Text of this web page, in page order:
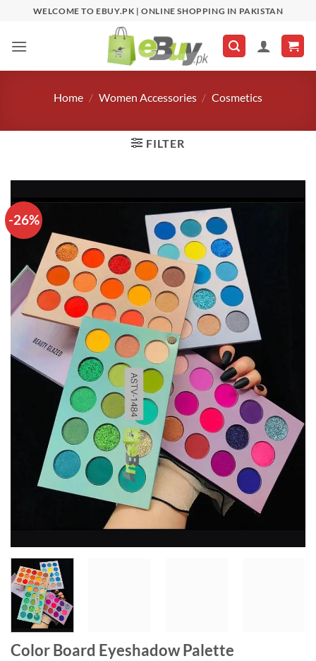
content
WELCOME TO EBUY.PK | ONLINE SHOPPING IN PAKISTAN
Home / Women Accessories / Cosmetics
FILTER
-26%
Color Board Eyeshadow Palette